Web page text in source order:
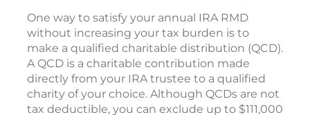
One way to satisfy your annual IRA RMD
without increasing your tax burden is to
make a qualified charitable distribution (QCD).
A QCD is a charitable contribution made
directly from your IRA trustee to a qualified
charity of your choice. Although QCDs are not
tax deductible, you can exclude up to $111,000